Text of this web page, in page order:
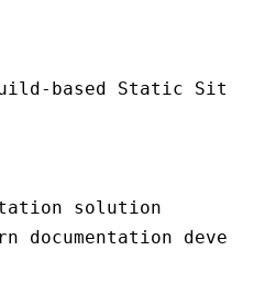
based Static Site
solution
documentation